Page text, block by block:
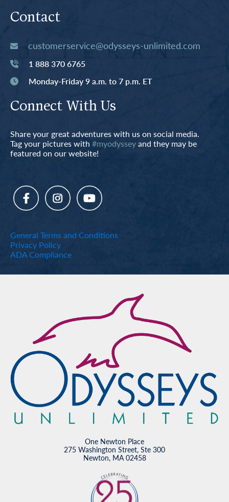
Contact
customerservice@odysseys-unlimited.com
1 888 370 6765
Monday-Friday 9 a.m. to 7 p.m. ET
Connect With Us
Share your great adventures with us on social media.
Tag your pictures with #myodysseyand they may be
featured on our website!
General Terms and Conditions
Privacy Policy
ADA Compliance
One Newton Place
275 Washington Street, Ste 300
Newton, MA 02458